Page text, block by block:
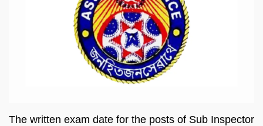
The written exam date for the posts of Sub Inspector